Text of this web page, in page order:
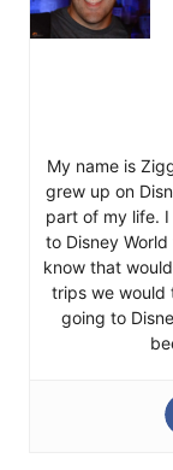
My name is
grew up on
part of my life.
to Disney
know that
trips we would
going to